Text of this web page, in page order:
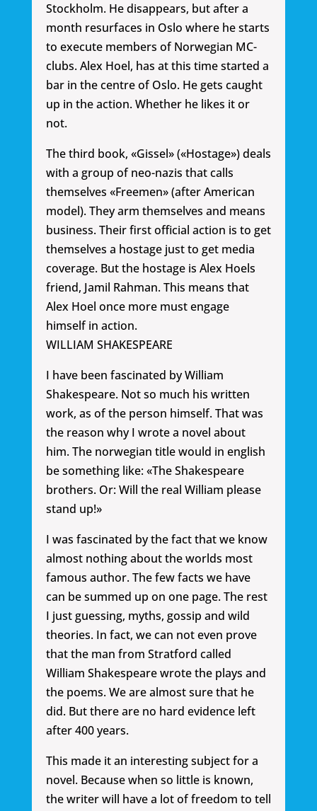
Stockholm. He disappears, but after a
month resurfaces in Oslo where he starts
to execute members of Norwegian MC-
clubs. Alex Hoel, has at this time started a
bar in the centre of Oslo. He gets caught
up in the action. Whether he likes it or
not.
The third book, «Gissel» («Hostage») deals
with a group of neo-nazis that calls
themselves «Freemen» (after American
model). They arm themselves and means
business. Their first official action is to get
themselves a hostage just to get media
coverage. But the hostage is Alex Hoels
friend, Jamil Rahman. This means that
Alex Hoel once more must engage
himself in action.
WILLIAM SHAKESPEARE
I have been fascinated by William
Shakespeare. Not so much his written
work, as of the person himself. That was
the reason why I wrote a novel about
him. The norwegian title would in english
be something like: «The Shakespeare
brothers. Or: Will the real William please
stand up!»
I was fascinated by the fact that we know
almost nothing about the worlds most
famous author. The few facts we have
can be summed up on one page. The rest
I just guessing, myths, gossip and wild
theories. In fact, we can not even prove
that the man from Stratford called
William Shakespeare wrote the plays and
the poems. We are almost sure that he
did. But there are no hard evidence left
after 400 years.
This made it an interesting subject for a
novel. Because when so little is known,
the writer will have a lot of freedom to tell